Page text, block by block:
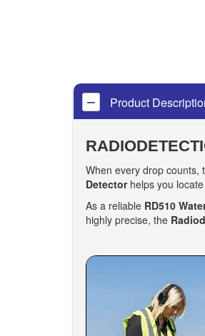
Product
When every drop counts,
Detectorhelps you
As a reliable RD510
highly precise, the